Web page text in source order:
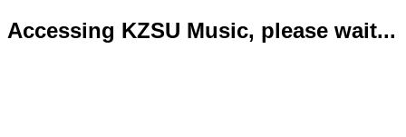
Accessing KZSU Music, please wait...